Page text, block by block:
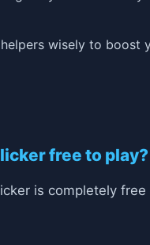
wisely to boost
free to play?
is completely free